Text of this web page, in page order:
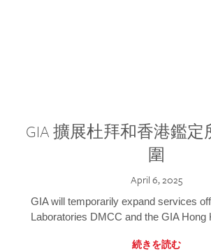
GIA 擴展杜拜和香港鑑
圍
April 6, 2025
GIA will temporarily expand services
Laboratories DMCC and the GIA Hong
続きを読む